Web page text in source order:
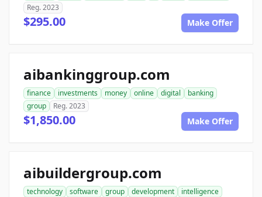
Reg. 2023
$295.00 Make Offer
aibankinggroup.com
finance investments money online digital
banking
group
Reg. 2023
$1,850.00 Make Offer
aibuildergroup.com
technology software group development
intelligence